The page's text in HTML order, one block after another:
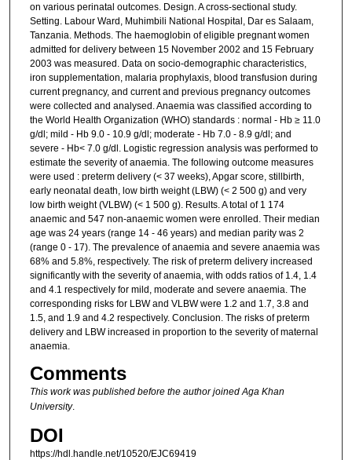
on various perinatal outcomes. Design. A cross-sectional study.
Setting. Labour Ward, Muhimbili National Hospital, Dar es Salaam,
Tanzania. Methods. The haemoglobin of eligible pregnant women
admitted for delivery between 15 November 2002 and 15 February
2003 was measured. Data on socio-demographic characteristics,
iron supplementation, malaria prophylaxis, blood transfusion during
current pregnancy, and current and previous pregnancy outcomes
were collected and analysed. Anaemia was classified according to
the World Health Organization (WHO) standards : normal - Hb ≥ 11.0
g/dl; mild - Hb 9.0 - 10.9 g/dl; moderate - Hb 7.0 - 8.9 g/dl; and
severe - Hb< 7.0 g/dl. Logistic regression analysis was performed to
estimate the severity of anaemia. The following outcome measures
were used : preterm delivery (< 37 weeks), Apgar score, stillbirth,
early neonatal death, low birth weight (LBW) (< 2 500 g) and very
low birth weight (VLBW) (< 1 500 g). Results. A total of 1 174
anaemic and 547 non-anaemic women were enrolled. Their median
age was 24 years (range 14 - 46 years) and median parity was 2
(range 0 - 17). The prevalence of anaemia and severe anaemia was
68% and 5.8%, respectively. The risk of preterm delivery increased
significantly with the severity of anaemia, with odds ratios of 1.4, 1.4
and 4.1 respectively for mild, moderate and severe anaemia. The
corresponding risks for LBW and VLBW were 1.2 and 1.7, 3.8 and
1.5, and 1.9 and 4.2 respectively. Conclusion. The risks of preterm
delivery and LBW increased in proportion to the severity of maternal
anaemia.
Comments
This work was published before the author joined Aga Khan
University.
DOI
https://hdl.handle.net/10520/EJC69419